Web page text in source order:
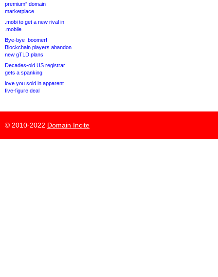
premium” domain
marketplace
.mobi to get a new rival in
.mobile
Bye-bye .boomer!
Blockchain players abandon
new gTLD plans
Decades-old US registrar
gets a spanking
love.you sold in apparent
five-figure deal
© 2010-2022 Domain Incite